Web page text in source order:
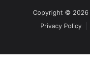
Copyright © 2026
Privacy Policy